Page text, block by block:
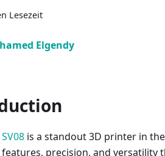
Lesezeit
Elgendy
is a standout 3D printer in
features, precision, and